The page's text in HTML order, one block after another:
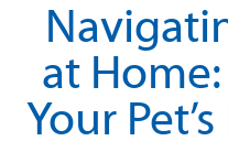
at
Your